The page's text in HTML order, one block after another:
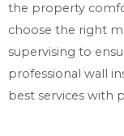
the property
choose the right
supervising to
professional wall
best services with